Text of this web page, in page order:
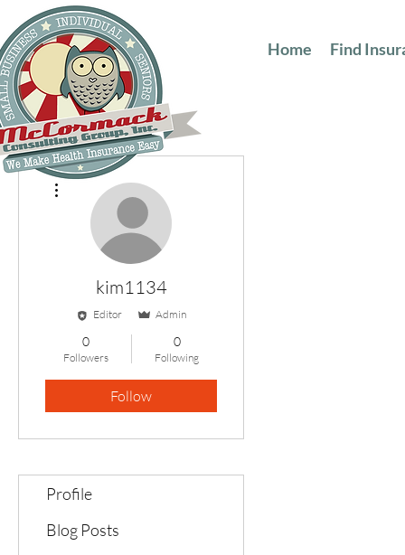
Home Find
kim1134
Editor Admin
0
Followers
0
Following
Follow
More actions
Profile
Blog Posts